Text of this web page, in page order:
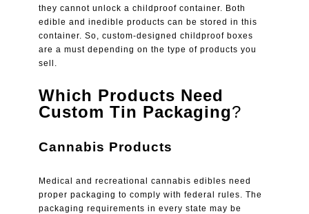
they cannot unlock a childproof container. Both
edible and inedible products can be stored in this
container. So, custom-designed childproof boxes
are a must depending on the type of products you
sell.
Which Products Need
Custom Tin Packaging?
Cannabis Products
Medical and recreational cannabis edibles need
proper packaging to comply with federal rules. The
packaging requirements in every state may be